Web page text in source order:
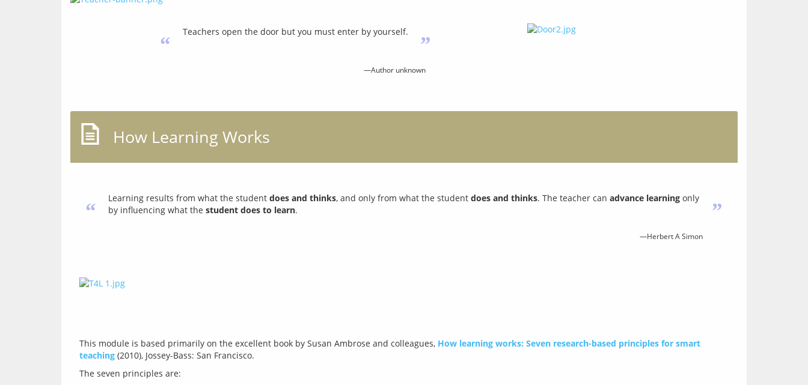
“
Teachers open the door but you must enter by yourself.
”
—Author unknown
How Learning Works
“
Learning results from what the student does and thinks, and only from what the student does and thinks. The teacher can advance learning only
by influencing what the student does to learn. ”
—Herbert A Simon
This module is based primarily on the excellent book by Susan Ambrose and colleagues, How learning works: Seven research-based principles for smart
teaching